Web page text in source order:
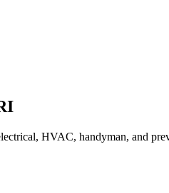
HVAC, handyman, and